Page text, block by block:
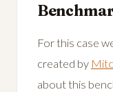
For this case
created by
about this